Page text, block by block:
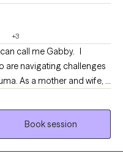
+3
call me Gabby. I
are navigating challenges
As a mother and wife, I
to our
professional
and nurturing space where
and supported. Together,
Book session